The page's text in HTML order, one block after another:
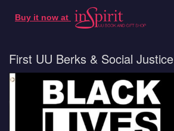
Buy it now at
First UU Berks & Social Justice